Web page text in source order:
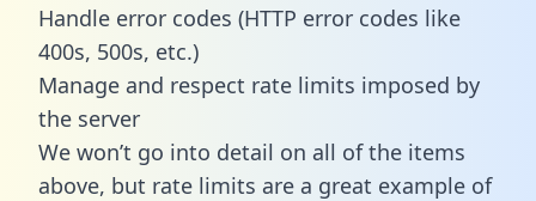
Handle error codes (HTTP error codes like
400s, 500s, etc.)
Manage and respect rate limits imposed by
the server
We won’t go into detail on all of the items
above, but rate limits are a great example of